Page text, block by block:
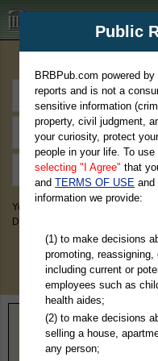
BRBPub.com
You May Discover Birth & Death,
Divorce Records, & More!
Home> Nebraska > Merrick
Public
BRBPub.com powered
reports and is not a
sensitive information
property, civil judgment,
your curiosity, protect
people in your life. To
selecting "I Agree" that
andTERMS OF USE and
information we provide:
(1) to make decisions
promoting, reassigning,
including current or
employees such as
health aides;
(2) to make decisions
selling a house,
any person;